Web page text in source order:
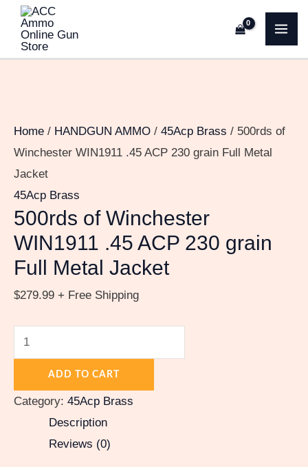
Skip
content
Home / HANDGUN AMMO / 45Acp Brass / 500rds of
Winchester WIN1911 .45 ACP 230 grain Full Metal
Jacket
45Acp Brass
500rds of Winchester
WIN1911 .45 ACP 230 grain
Full Metal Jacket
$279.99 + Free Shipping
500rds
of
Winchester
230
grain
Full
Metal
Jacket
quantity
ADD TO CART
Category: 45Acp Brass
Description
Reviews (0)